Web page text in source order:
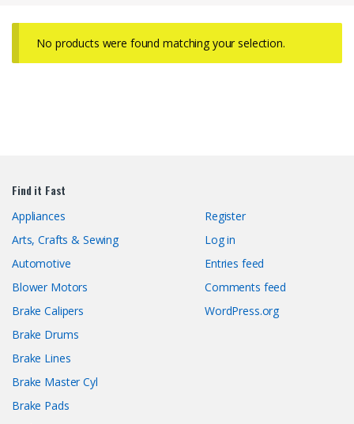
No products were found matching your selection.
Find it Fast
Appliances
Arts, Crafts & Sewing
Automotive
Blower Motors
Brake Calipers
Brake Drums
Brake Lines
Brake Master Cyl
Brake Pads
Register
Log in
Entries feed
Comments feed
WordPress.org